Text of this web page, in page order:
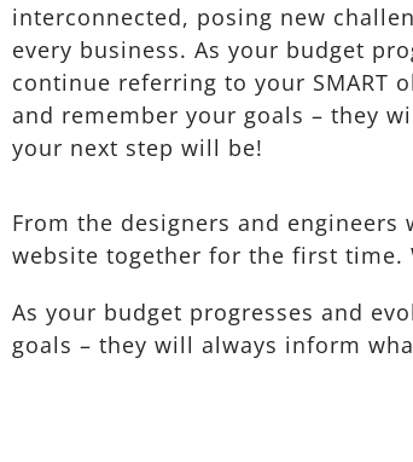
interconnected, posing new
every business. As your budget
continue referring to your SMART
and remember your goals – they
your next step will be!
From the designers and
website together for the first time.
As your budget progresses and
goals – they will always inform